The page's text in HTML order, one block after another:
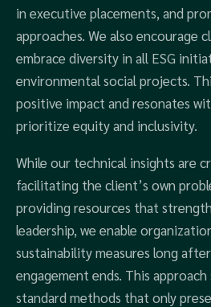
in executive placements, and
approaches. We also encourage
embrace diversity in all ESG
environmental social projects.
positive impact and resonates
prioritize equity and inclusivity.
While our technical insights are
facilitating the client’s own
providing resources that
leadership, we enable
sustainability measures long
engagement ends. This
standard methods that only